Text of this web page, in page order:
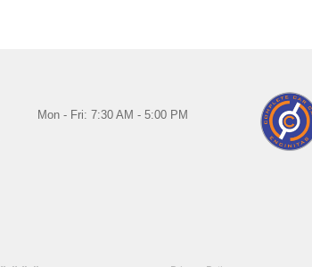
Mon - Fri: 7:30 AM - 5:00 PM